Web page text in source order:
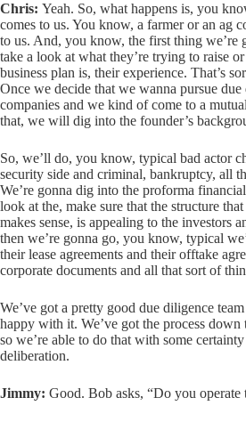
Chris: Yeah. So, what happens is, you
comes to us. You know, a farmer or an ag
to us. And, you know, the first thing we’re
take a look at what they’re trying to raise
business plan is, their experience. That’s
Once we decide that we wanna pursue due
companies and we kind of come to a
that, we will dig into the founder’s
So, we’ll do, you know, typical bad actor
security side and criminal, bankruptcy, all
We’re gonna dig into the proforma
look at the, make sure that the structure
makes sense, is appealing to the investors
then we’re gonna go, you know, typical
their lease agreements and their offtake
corporate documents and all that sort of
We’ve got a pretty good due diligence
happy with it. We’ve got the process down
so we’re able to do that with some
deliberation.
Jimmy: Good. Bob asks, “Do you operate